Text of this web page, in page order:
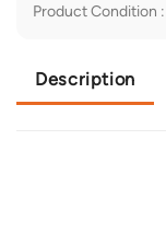
Product Condition :
Description